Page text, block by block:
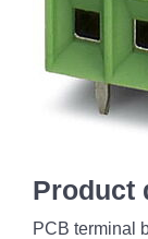
Product
PCB terminal